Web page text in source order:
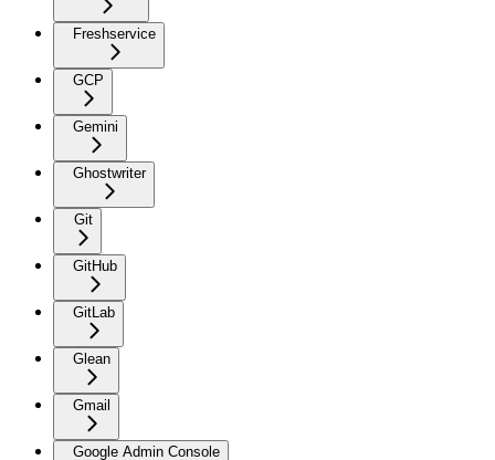
Freshservice
GCP
Gemini
Ghostwriter
Git
GitHub
GitLab
Glean
Gmail
Google Admin Console